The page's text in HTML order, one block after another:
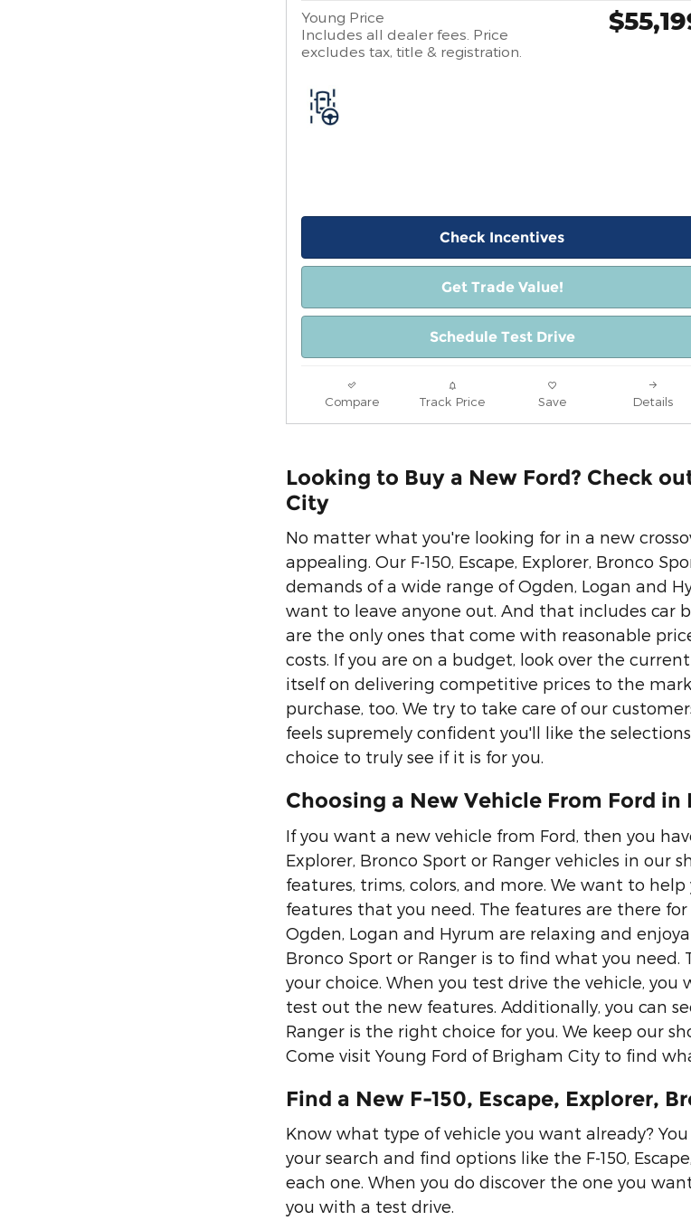
Young Price
Includes all dealer fees. Price
excludes tax, title & registration.
Check Incentives
Get Trade Value!
Schedule Test Drive
Compare Track Price Save Details
Looking to Buy a New Ford? Check
City
No matter what you're looking for in a new
appealing. Our F-150, Escape, Explorer, Bronco
demands of a wide range of Ogden, Logan and
want to leave anyone out. And that includes car
are the only ones that come with reasonable
costs. If you are on a budget, look over the
itself on delivering competitive prices to the
purchase, too. We try to take care of our
feels supremely confident you'll like the
choice to truly see if it is for you.
Choosing a New Vehicle From Ford in
If you want a new vehicle from Ford, then you
Explorer, Bronco Sport or Ranger vehicles in our
features, trims, colors, and more. We want to
features that you need. The features are there
Ogden, Logan and Hyrum are relaxing and
Bronco Sport or Ranger is to find what you need.
your choice. When you test drive the vehicle,
test out the new features. Additionally, you can
Ranger is the right choice for you. We keep our
Come visit Young Ford of Brigham City to find
Find a New F-150, Escape, Explorer,
Know what type of vehicle you want already?
your search and find options like the F-150,
each one. When you do discover the one you
you with a test drive.